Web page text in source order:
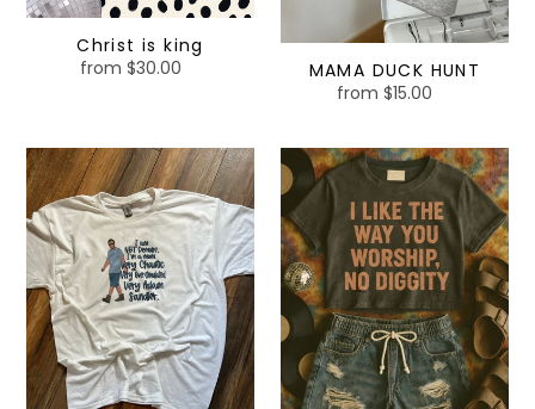
Christ is king
Regular
from $30.00
MAMA DUCK HUNT
Regular
from $15.00
I
am
not
demure
I
like
the
way
you
worship
no
diggity
style
3